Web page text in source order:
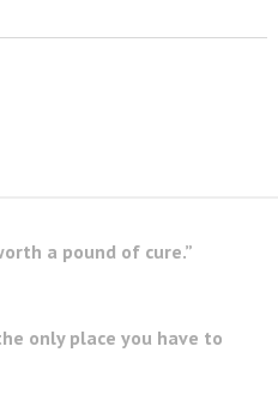
a pound of cure.”
only place you have to